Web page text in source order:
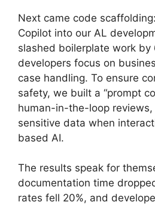
Next came code
Copilot into our AL
slashed boilerplate work by
developers focus on
case handling. To ensure
safety, we built a “prompt
human-in-the-loop reviews,
sensitive data when
based AI.
The results speak for
documentation time
rates fell 20%, and